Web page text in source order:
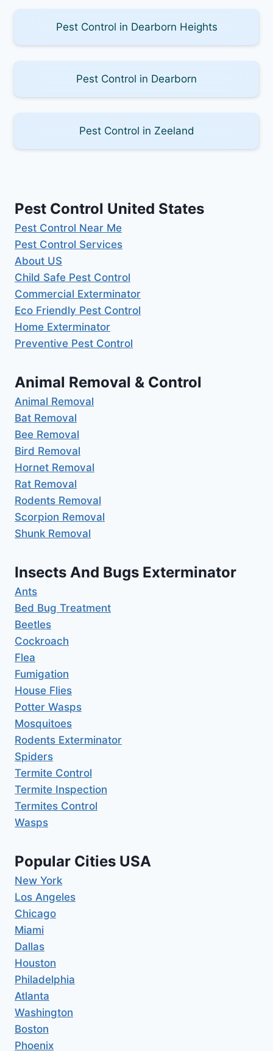
Pest Control in Dearborn Heights
Pest Control in Dearborn
Pest Control in Zeeland
Pest Control United States
Pest Control Near Me
Pest Control Services
About US
Child Safe Pest Control
Commercial Exterminator
Eco Friendly Pest Control
Home Exterminator
Preventive Pest Control
Animal Removal & Control
Animal Removal
Bat Removal
Bee Removal
Bird Removal
Hornet Removal
Rat Removal
Rodents Removal
Scorpion Removal
Shunk Removal
Insects And Bugs Exterminator
Ants
Bed Bug Treatment
Beetles
Cockroach
Flea
Fumigation
House Flies
Potter Wasps
Mosquitoes
Rodents Exterminator
Spiders
Termite Control
Termite Inspection
Termites Control
Wasps
Popular Cities USA
New York
Los Angeles
Chicago
Miami
Dallas
Houston
Philadelphia
Atlanta
Washington
Boston
Phoenix